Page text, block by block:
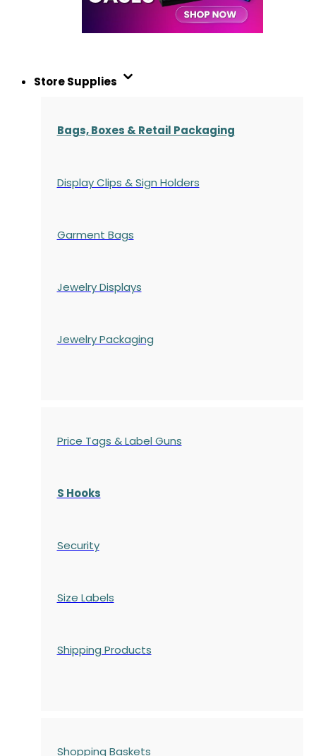
Store Supplies
Bags, Boxes & Retail Packaging
Display Clips & Sign Holders
Garment Bags
Jewelry Displays
Jewelry Packaging
Price Tags & Label Guns
S Hooks
Security
Size Labels
Shipping Products
Shopping Baskets